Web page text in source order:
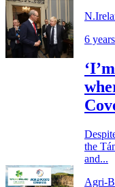
6
the
and...
Agri-